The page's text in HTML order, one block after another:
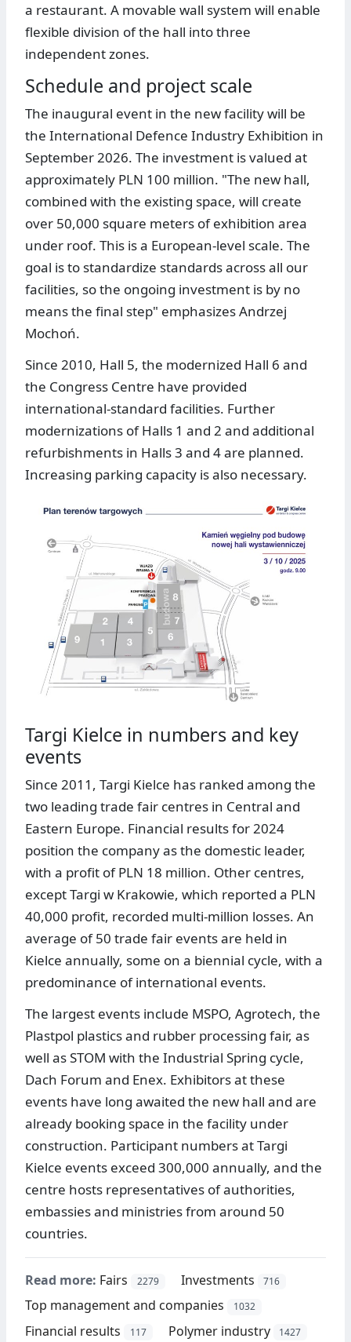
a restaurant. A movable wall system will enable
flexible division of the hall into three
independent zones.
Schedule and project scale
The inaugural event in the new facility will be
the International Defence Industry Exhibition in
September 2026. The investment is valued at
approximately PLN 100 million. "The new hall,
combined with the existing space, will create
over 50,000 square meters of exhibition area
under roof. This is a European-level scale. The
goal is to standardize standards across all our
facilities, so the ongoing investment is by no
means the final step" emphasizes Andrzej
Mochoń.
Since 2010, Hall 5, the modernized Hall 6 and
the Congress Centre have provided
international-standard facilities. Further
modernizations of Halls 1 and 2 and additional
refurbishments in Halls 3 and 4 are planned.
Increasing parking capacity is also necessary.
Targi Kielce in numbers and key
events
Since 2011, Targi Kielce has ranked among the
two leading trade fair centres in Central and
Eastern Europe. Financial results for 2024
position the company as the domestic leader,
with a profit of PLN 18 million. Other centres,
except Targi w Krakowie, which reported a PLN
40,000 profit, recorded multi-million losses. An
average of 50 trade fair events are held in
Kielce annually, some on a biennial cycle, with a
predominance of international events.
The largest events include MSPO, Agrotech, the
Plastpol plastics and rubber processing fair, as
well as STOM with the Industrial Spring cycle,
Dach Forum and Enex. Exhibitors at these
events have long awaited the new hall and are
already booking space in the facility under
construction. Participant numbers at Targi
Kielce events exceed 300,000 annually, and the
centre hosts representatives of authorities,
embassies and ministries from around 50
countries.
Read more: Fairs 2279 Investments 716
Top management and companies 1032
Financial results 117 Polymer industry 1427